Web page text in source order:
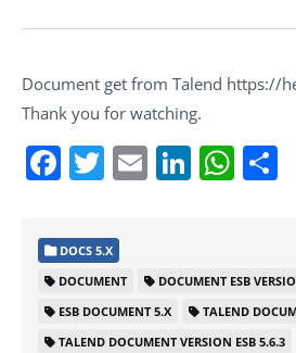
Document get from Talend https://
Thank you for watching.
Facebook
Twitter
Email
DOCS 5.X
DOCUMENT
DOCUMENT ESB
ESB DOCUMENT 5.X
TALEND
TALEND DOCUMENT VERSION ESB 5.6.3